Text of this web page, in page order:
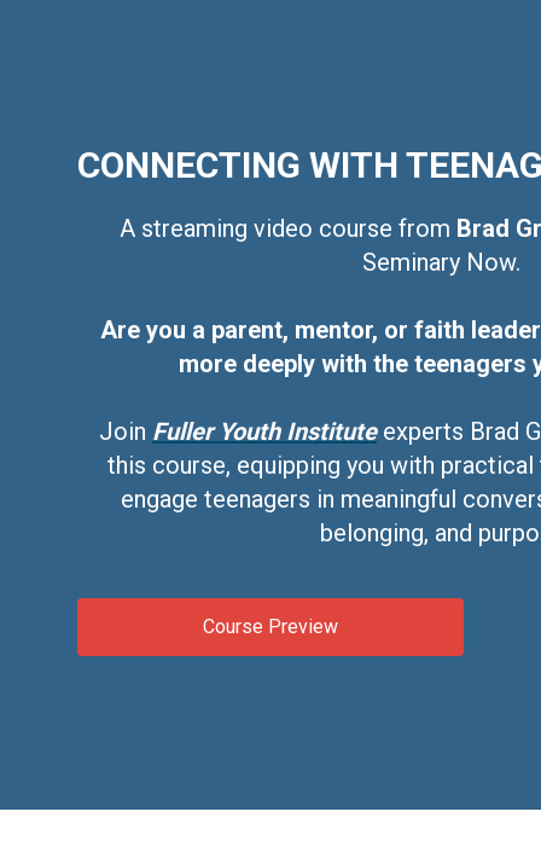
CONNECTING WITH
A streaming video course from Brad
Seminary Now.
Are you a parent, mentor, or faith
more deeply with the teenagers
Join Fuller Youth Instituteexperts Brad
this course, equipping you with
engage teenagers in meaningful
belonging, and
Course Preview